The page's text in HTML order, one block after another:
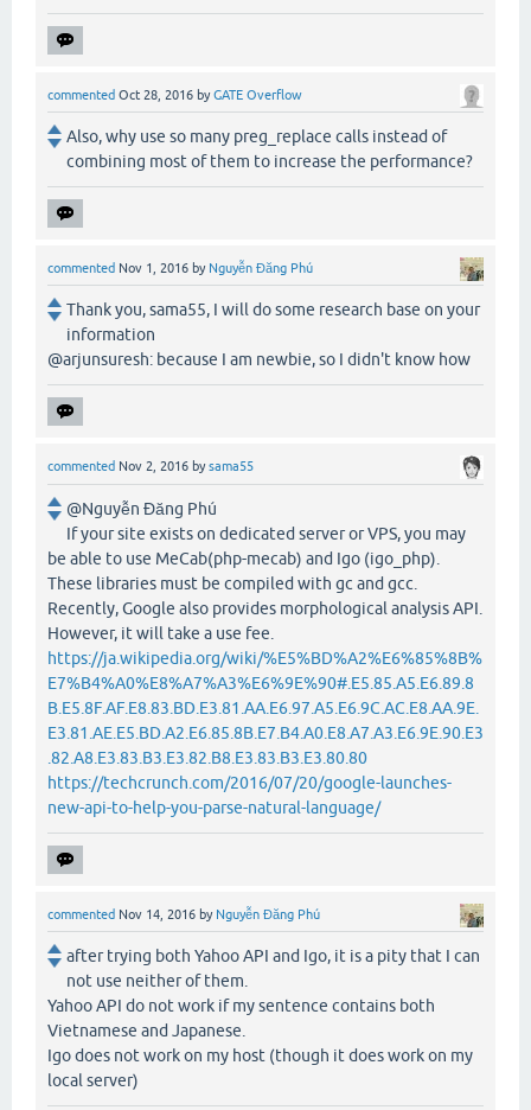
commented Oct 28, 2016 byGATE Overflow
Also, why use so many preg_replace calls instead of
combining most of them to increase the performance?
commented Nov 1, 2016 by Nguyễn Đăng Phú
Thank you, sama55, I will do some research base on your
information
@arjunsuresh: because I am newbie, so I didn't know how
commented Nov 2, 2016 bysama55
@Nguyễn Đăng Phú
If your site exists on dedicated server or VPS, you may
be able to use MeCab(php-mecab) and Igo (igo_php).
These libraries must be compiled with gc and gcc.
Recently, Google also provides morphological analysis API.
However, it will take a use fee.
https://ja.wikipedia.org/wiki/%E5%BD%A2%E6%85%8B%
E7%B4%A0%E8%A7%A3%E6%9E%90#.E5.85.A5.E6.89.8
B.E5.8F.AF.E8.83.BD.E3.81.AA.E6.97.A5.E6.9C.AC.E8.AA.9E.
E3.81.AE.E5.BD.A2.E6.85.8B.E7.B4.A0.E8.A7.A3.E6.9E.90.E3
.82.A8.E3.83.B3.E3.82.B8.E3.83.B3.E3.80.80
https://techcrunch.com/2016/07/20/google-launches-
new-api-to-help-you-parse-natural-language/
commented Nov 14, 2016 by Nguyễn Đăng Phú
after trying both Yahoo API and Igo, it is a pity that I can
not use neither of them.
Yahoo API do not work if my sentence contains both
Vietnamese and Japanese.
Igo does not work on my host (though it does work on my
local server)